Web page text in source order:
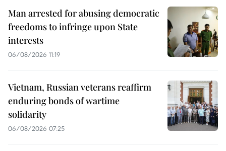
Man arrested for abusing democratic
freedoms to infringe upon State
interests
06/08/2026 11:19
Vietnam, Russian veterans reaffirm
enduring bonds of wartime
solidarity
06/08/2026 07:25